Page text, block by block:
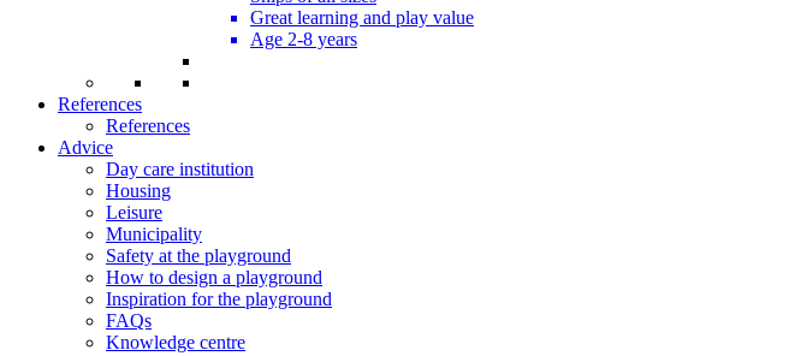
Great learning and play value
Age 2-8 years
References
References
Advice
Day care institution
Housing
Leisure
Municipality
Safety at the playground
How to design a playground
Inspiration for the playground
FAQs
Knowledge centre